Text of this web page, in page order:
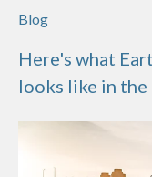
Blog
Here's what
looks like in the